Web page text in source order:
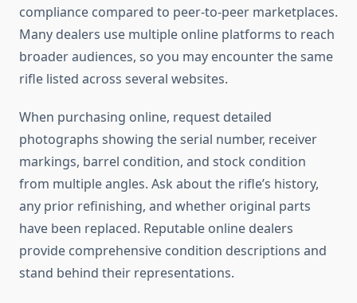
compliance compared to peer-to-peer marketplaces.
Many dealers use multiple online platforms to reach
broader audiences, so you may encounter the same
rifle listed across several websites.
When purchasing online, request detailed
photographs showing the serial number, receiver
markings, barrel condition, and stock condition
from multiple angles. Ask about the rifle’s history,
any prior refinishing, and whether original parts
have been replaced. Reputable online dealers
provide comprehensive condition descriptions and
stand behind their representations.